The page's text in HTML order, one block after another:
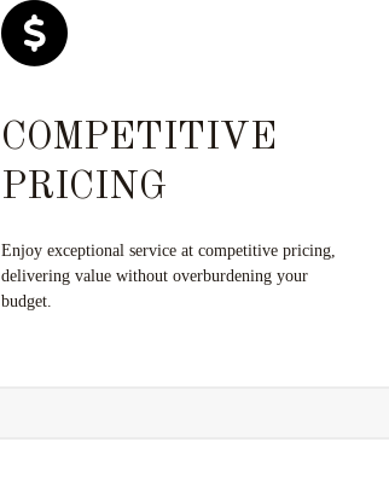
COMPETITIVE
PRICING
Enjoy exceptional service at competitive pricing,
delivering value without overburdening your
budget.